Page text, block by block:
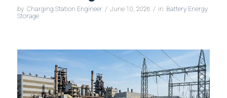
by Charging Station Engineer / June 10, 2026 / in Battery Energy
Storage